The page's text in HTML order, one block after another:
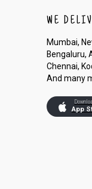
WE
Mumbai,
Bengaluru,
Chennai,
And many
App